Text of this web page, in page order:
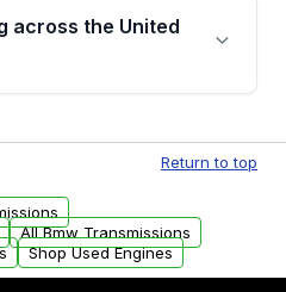
from Moon
an email. In this
across the United
addresses within the
options can also be
Return to top
All Bmw Transmissions
Shop Used Engines